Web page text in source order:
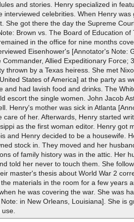
and stories. Henry specialized in
interviewed celebrities. When Henry
She got there the day the Supreme
Brown vs. The Board of Education
in the office for nine months
Eisenhower's [Annotator's Note:
Commander, Allied Expeditionary Force;
thrown by a Texas heiress. She met
States of America] at the party as
and had lavish food and drinks. The
escort the single women. John Jacob
Henry's mother was sick in Atlanta
care of her. Afterwards, Henry started
as the first woman editor. Henry got
and Henry decided to be a housewife.
stock in. They moved and her
of family history was in the attic. Her
told her never to touch them. She
master's thesis about World War 2
materials in the room for a few years
he was covering the war. She was
in New Orleans, Louisiana]. She is
use.